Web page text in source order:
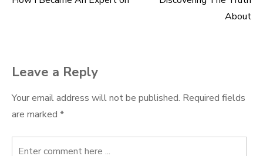
Post
About
Leave a Reply
Your email address will not be published. Required fields
are marked *